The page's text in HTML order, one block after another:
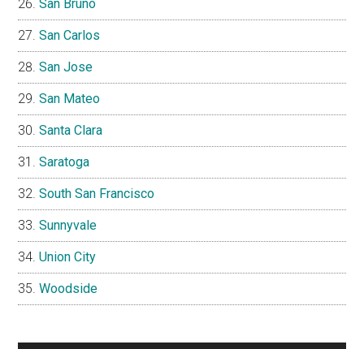
San Bruno
San Carlos
San Jose
San Mateo
Santa Clara
Saratoga
South San Francisco
Sunnyvale
Union City
Woodside